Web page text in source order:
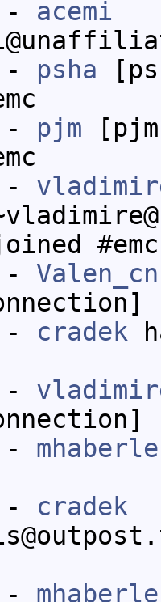
acemi
psha
pjm
#emc
cradek
cradek